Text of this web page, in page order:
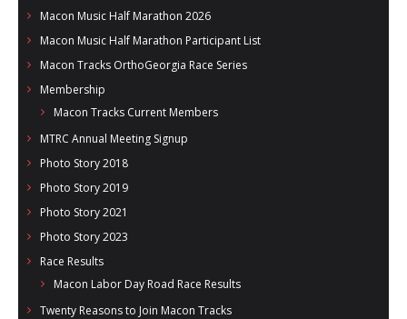
Macon Music Half Marathon 2026
Macon Music Half Marathon Participant List
Macon Tracks OrthoGeorgia Race Series
Membership
Macon Tracks Current Members
MTRC Annual Meeting Signup
Photo Story 2018
Photo Story 2019
Photo Story 2021
Photo Story 2023
Race Results
Macon Labor Day Road Race Results
Twenty Reasons to Join Macon Tracks